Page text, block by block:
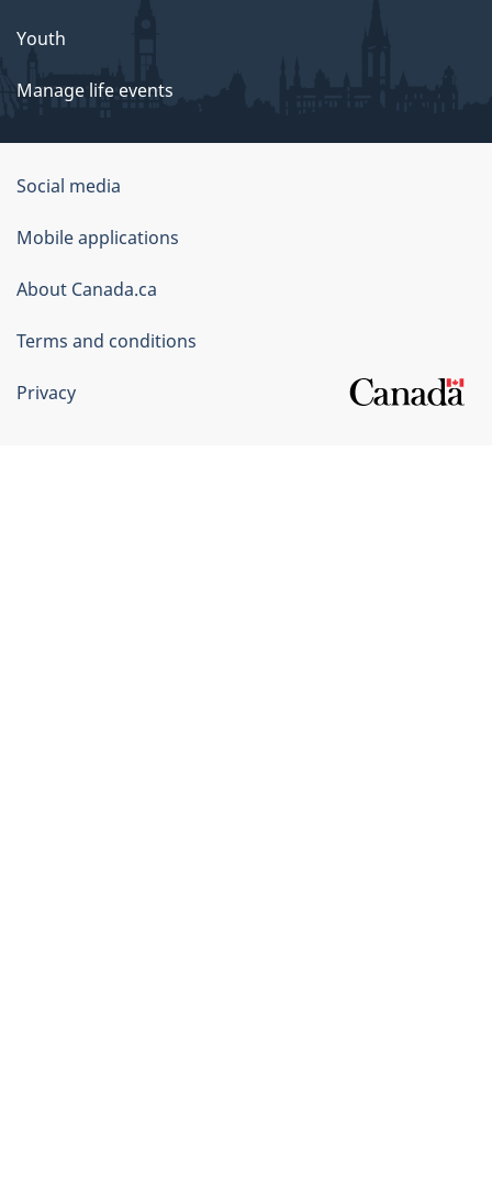
Youth
Manage life events
Government
of
Canada
Corporate
Social media
Mobile applications
About Canada.ca
Terms and conditions
Privacy